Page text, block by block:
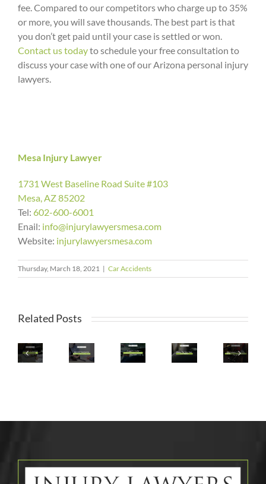
fee. Compared to our competitors who charge up to 35%
or more, you will save thousands. The best part is that
you don’t get paid until your case is settled or won.
Contact us todayto schedule your free consultation to
discuss your case with one of our Arizona personal injury
lawyers.
Mesa Injury Lawyer
1731 West Baseline Road Suite #103
Mesa, AZ 85202
Tel: 602-600-6001
Enail: info@injurylawyersmesa.com
Website: injurylawyersmesa.com
Thursday, March 18, 2021 | Car Accidents
Related Posts
Arizona
Appearances
Top
Cities
Deadly
What
Do
You’re
Injured
In
Mesa,
Avoiding
Travel
The
I’m
Driver?